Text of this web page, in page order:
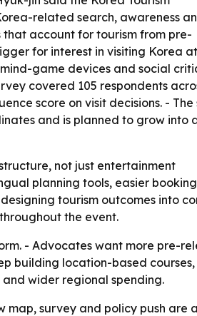
related search, awareness
that account for tourism from pre-
for interest in visiting Korea at
game devices and social
covered 105 respondents
score on visit decisions. - The
and is planned to grow into
not just entertainment
planning tools, easier
tourism outcomes into
the event.
- Advocates want more pre-
building location-based courses,
wider regional spending.
map, survey and policy push are